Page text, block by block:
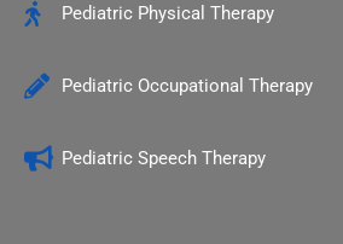
Pediatric Physical Therapy
Pediatric Occupational Therapy
Pediatric Speech Therapy